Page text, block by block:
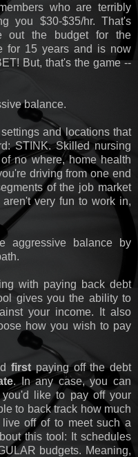
who are terribly
you $30-$35/hr. That's
out the budget for the
for 15 years and is now
But, that's the game --
balance.
and locations that
STINK. Skilled nursing
no where, home health
driving from one end
of the job market
very fun to work in,
aggressive balance by
with paying back debt
gives you the ability to
your income. It also
how you wish to pay
first paying off the debt
. In any case, you can
like to pay off your
to back track how much
off of to meet such a
this tool: It schedules
budgets. Meaning,